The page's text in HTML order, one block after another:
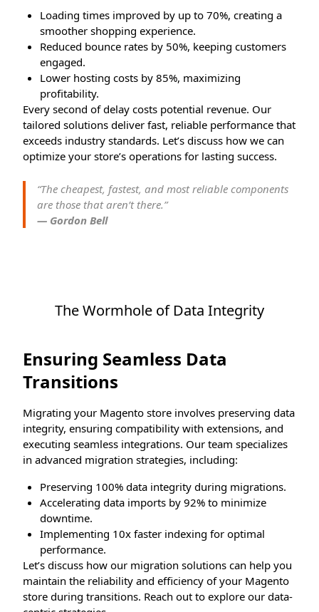
Loading times improved by up to 70%, creating a
smoother shopping experience.
Reduced bounce rates by 50%, keeping customers
engaged.
Lower hosting costs by 85%, maximizing
profitability.
Every second of delay costs potential revenue. Our
tailored solutions deliver fast, reliable performance that
exceeds industry standards. Let’s discuss how we can
optimize your store’s operations for lasting success.
“The cheapest, fastest, and most reliable components
are those that aren’t there.”
— Gordon Bell
The Wormhole of Data Integrity
Ensuring Seamless Data
Transitions
Migrating your Magento store involves preserving data
integrity, ensuring compatibility with extensions, and
executing seamless integrations. Our team specializes
in advanced migration strategies, including:
Preserving 100% data integrity during migrations.
Accelerating data imports by 92% to minimize
downtime.
Implementing 10x faster indexing for optimal
performance.
Let’s discuss how our migration solutions can help you
maintain the reliability and efficiency of your Magento
store during transitions. Reach out to explore our data-